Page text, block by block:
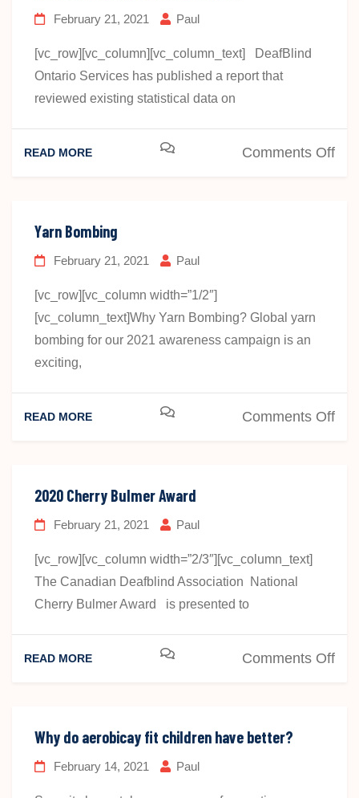
February 21, 2021 Paul
[vc_row][vc_column][vc_column_text] DeafBlind
Ontario Services has published a report that
reviewed existing statistical data on
READ MORE Comments Offon
Yarn Bombing
February 21, 2021 Paul
[vc_row][vc_column width=”1/2″]
[vc_column_text]Why Yarn Bombing? Global yarn
bombing for our 2021 awareness campaign is an
exciting,
READ MORE Comments Offon
2020 Cherry Bulmer Award
February 21, 2021 Paul
[vc_row][vc_column width=”2/3″][vc_column_text]
The Canadian Deafblind Association National
Cherry Bulmer Award is presented to
READ MORE Comments Offon
Why do aerobicay fit children have better?
February 14, 2021 Paul